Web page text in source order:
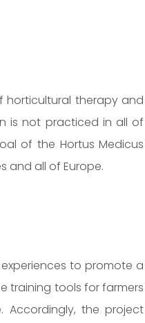
horticultural therapy and
is not practiced in all of
of the Hortus Medicus
and all of Europe.
to promote a
training tools for farmers
Accordingly, the project